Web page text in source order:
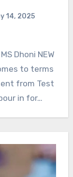
14, 2025
Dhoni NEW
to terms
from Test
in for…